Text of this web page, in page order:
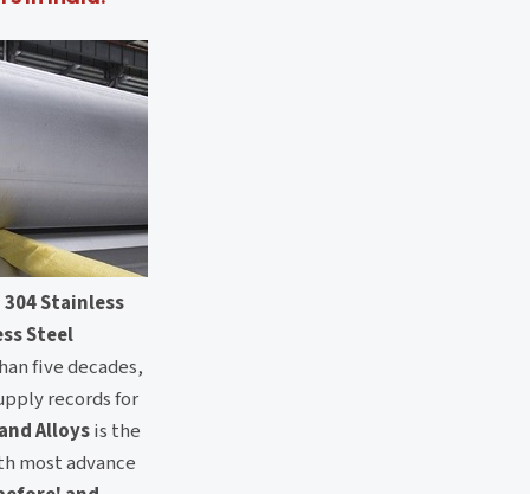
304 Stainless
Steel
five decades,
records for
Alloysis the
most advance